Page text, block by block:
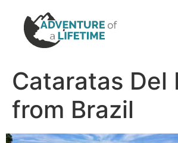
Cataratas Del
from Brazil